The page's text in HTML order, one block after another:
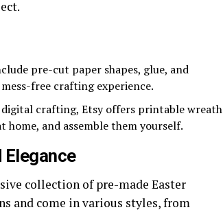
pre-cut paper shapes, glue, and
free crafting experience.
digital crafting, Etsy offers printable wreath
and assemble them yourself.
Elegance
collection of pre-made Easter
and come in various styles, from